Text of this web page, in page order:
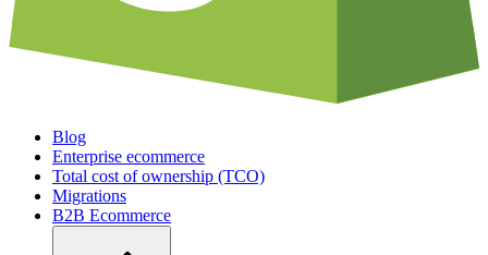
Blog
Enterprise ecommerce
Total cost of ownership (TCO)
Migrations
B2B Ecommerce